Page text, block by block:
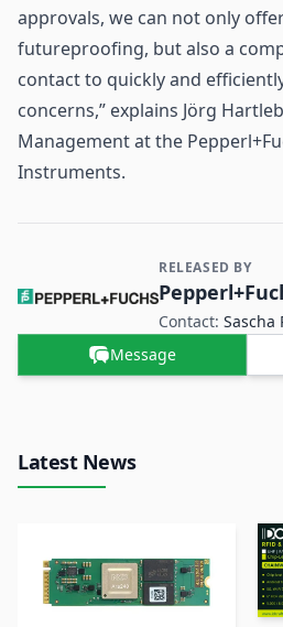
approvals, we can not only
futureproofing, but also a
contact to quickly and
concerns,” explains Jörg
Management at the
Instruments.
Contact and CompanyRELEASED BY
Contact: Sascha
Message
Latest News